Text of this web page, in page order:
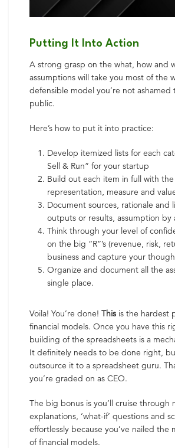
Putting It Into Action
A strong grasp on the what, how and
assumptions will take you most of the
defensible model you’re not ashamed
public.
Here’s how to put it into practice:
Develop itemized lists for each
Sell & Run” for your startup
Build out each item in full with
representation, measure and
Document sources, rationale and
outputs or results, assumption by
Think through your level of
on the big “R”’s (revenue, risk,
business and capture your
Organize and document all the
single place.
Voila! You’re done! This is the hardest
financial models. Once you have this
building of the spreadsheets is a
It definitely needs to be done right,
outsource it to a spreadsheet guru.
you’re graded on as CEO.
The big bonus is you’ll cruise through
explanations, ‘what-if’ questions and
effortlessly because you’ve nailed the
of financial models.